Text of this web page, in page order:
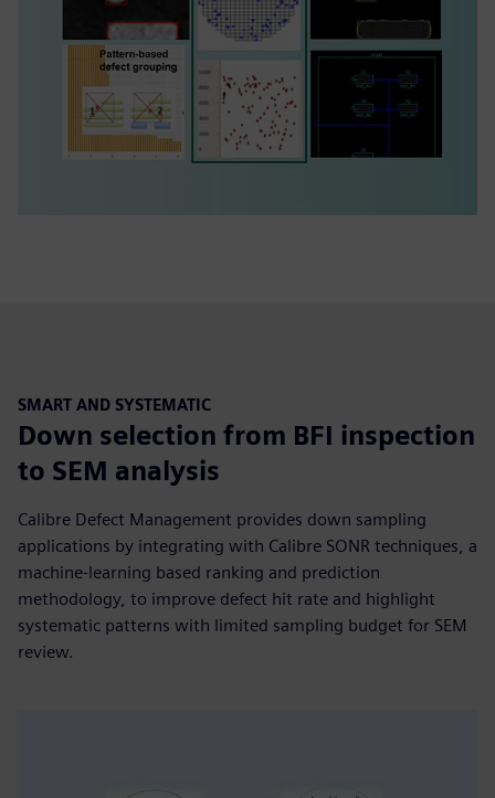
SMART AND SYSTEMATIC
Down selection from BFI inspection
to SEM analysis
Calibre Defect Management provides down sampling
applications by integrating with Calibre SONR techniques, a
machine-learning based ranking and prediction
methodology, to improve defect hit rate and highlight
systematic patterns with limited sampling budget for SEM
review.